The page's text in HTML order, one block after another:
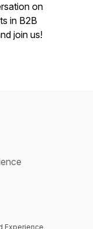
on
in B2B
join us!
Experience